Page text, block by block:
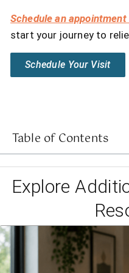
Schedule an appointment
start your journey to
Schedule Your Visit
Table of Contents
Explore